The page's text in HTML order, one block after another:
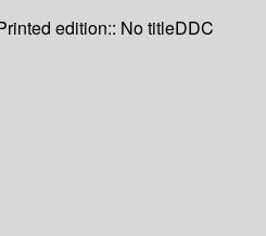
edition:: No titleDDC